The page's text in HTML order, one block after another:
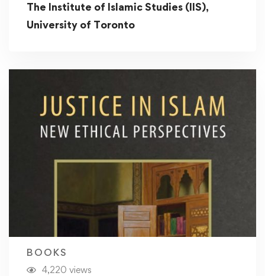
The Institute of Islamic Studies (IIS),
University of Toronto
BOOKS
4,220 views